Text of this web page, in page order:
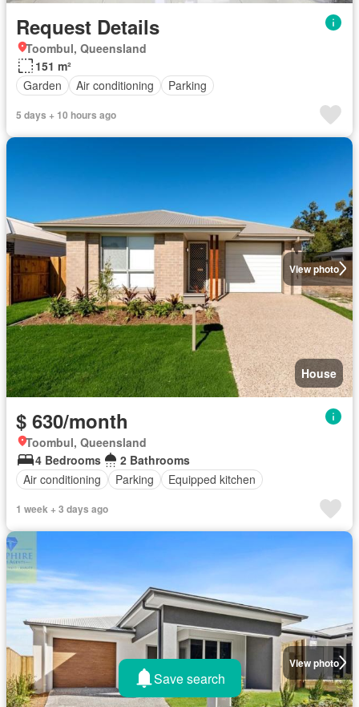
Request Details
Toombul, Queensland
151 m²
Garden
Air conditioning Parking
5 days + 10 hours ago
View photo
House
$ 630/month
Toombul, Queensland
4 Bedrooms
2 Bathrooms
Air conditioning
Parking Equipped kitchen
1 week + 3 days ago
View photo
Save search